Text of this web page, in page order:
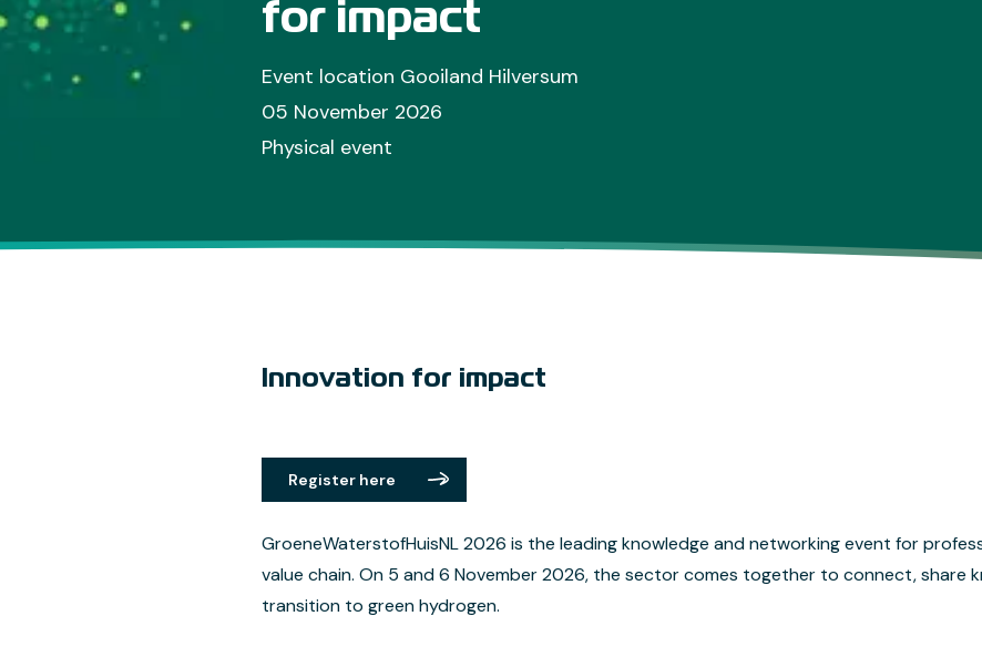
for impact
Event location Gooiland Hilversum
05 November 2026
Physical event
Innovation for impact
Register here
GroeneWaterstofHuisNL 2026 is the leading knowledge and networking event for
value chain. On 5 and 6 November 2026, the sector comes together to connect, share
transition to green hydrogen.